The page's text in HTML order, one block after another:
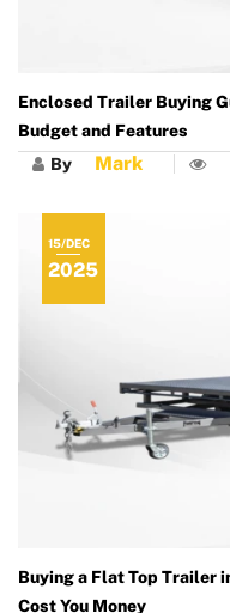
Enclosed Trailer Buying
Budget and Features
By Mark
Buying a Flat Top Trailer
Cost You Money
15/DEC
2025